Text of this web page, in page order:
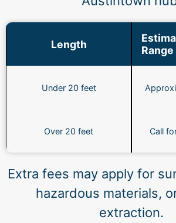
Length
Range
Under 20 feet
Over 20 feet Call
Extra fees may apply for
hazardous materials,
extraction.